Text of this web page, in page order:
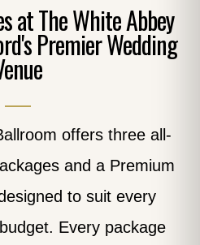
at The White Abbey
Premier Wedding
offers three all-
and a Premium
to suit every
Every package